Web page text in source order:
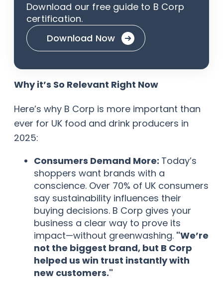
Download our free guide to B Corp
certification.
Download Now
Why it’s So Relevant Right Now
Here’s why B Corp is more important than
ever for UK food and drink producers in
2025:
Consumers Demand More: Today’s
shoppers want brands with a
conscience. Over 70% of UK consumers
say sustainability influences their
buying decisions. B Corp gives your
business a clear way to prove its
impact—without greenwashing. "We’re
not the biggest brand, but B Corp
helped us win trust instantly with
new customers."